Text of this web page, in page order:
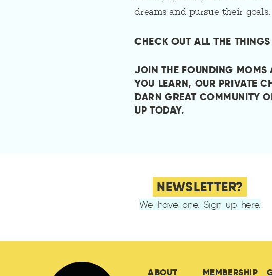
dreams and pursue their goals.
CHECK OUT ALL THE
JOIN THE FOUNDING MOMS
YOU LEARN, OUR PRIVATE
DARN GREAT COMMUNITY
UP TODAY.
NEWSLETTER?
We have one. Sign up here.
ABOUT MEMBERSHIP